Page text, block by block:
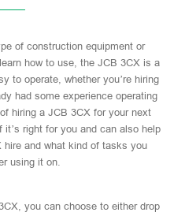
of construction equipment or
how to use, the JCB 3CX is a
to operate, whether you’re hiring
had some experience operating
hiring a JCB 3CX for your next
right for you and can also help
and what kind of tasks you
using it on.
you can choose to either drop